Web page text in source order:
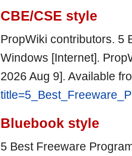
CBE/CSE style
PropWiki contributors. 5
Windows [Internet].
2026 Aug 9]. Available
Bluebook style
5 Best Freeware